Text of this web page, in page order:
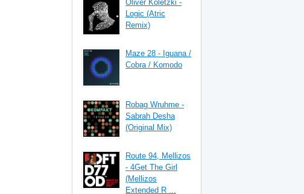
Oliver Koletzki -
Logic (Atric
Remix)
Maze 28 - Iguana /
Cobra / Komodo
Robag Wruhme -
Sabrah Desha
(Original Mix)
Route 94, Mellizos
- 4Get The Girl
(Mellizos
Extended R ...